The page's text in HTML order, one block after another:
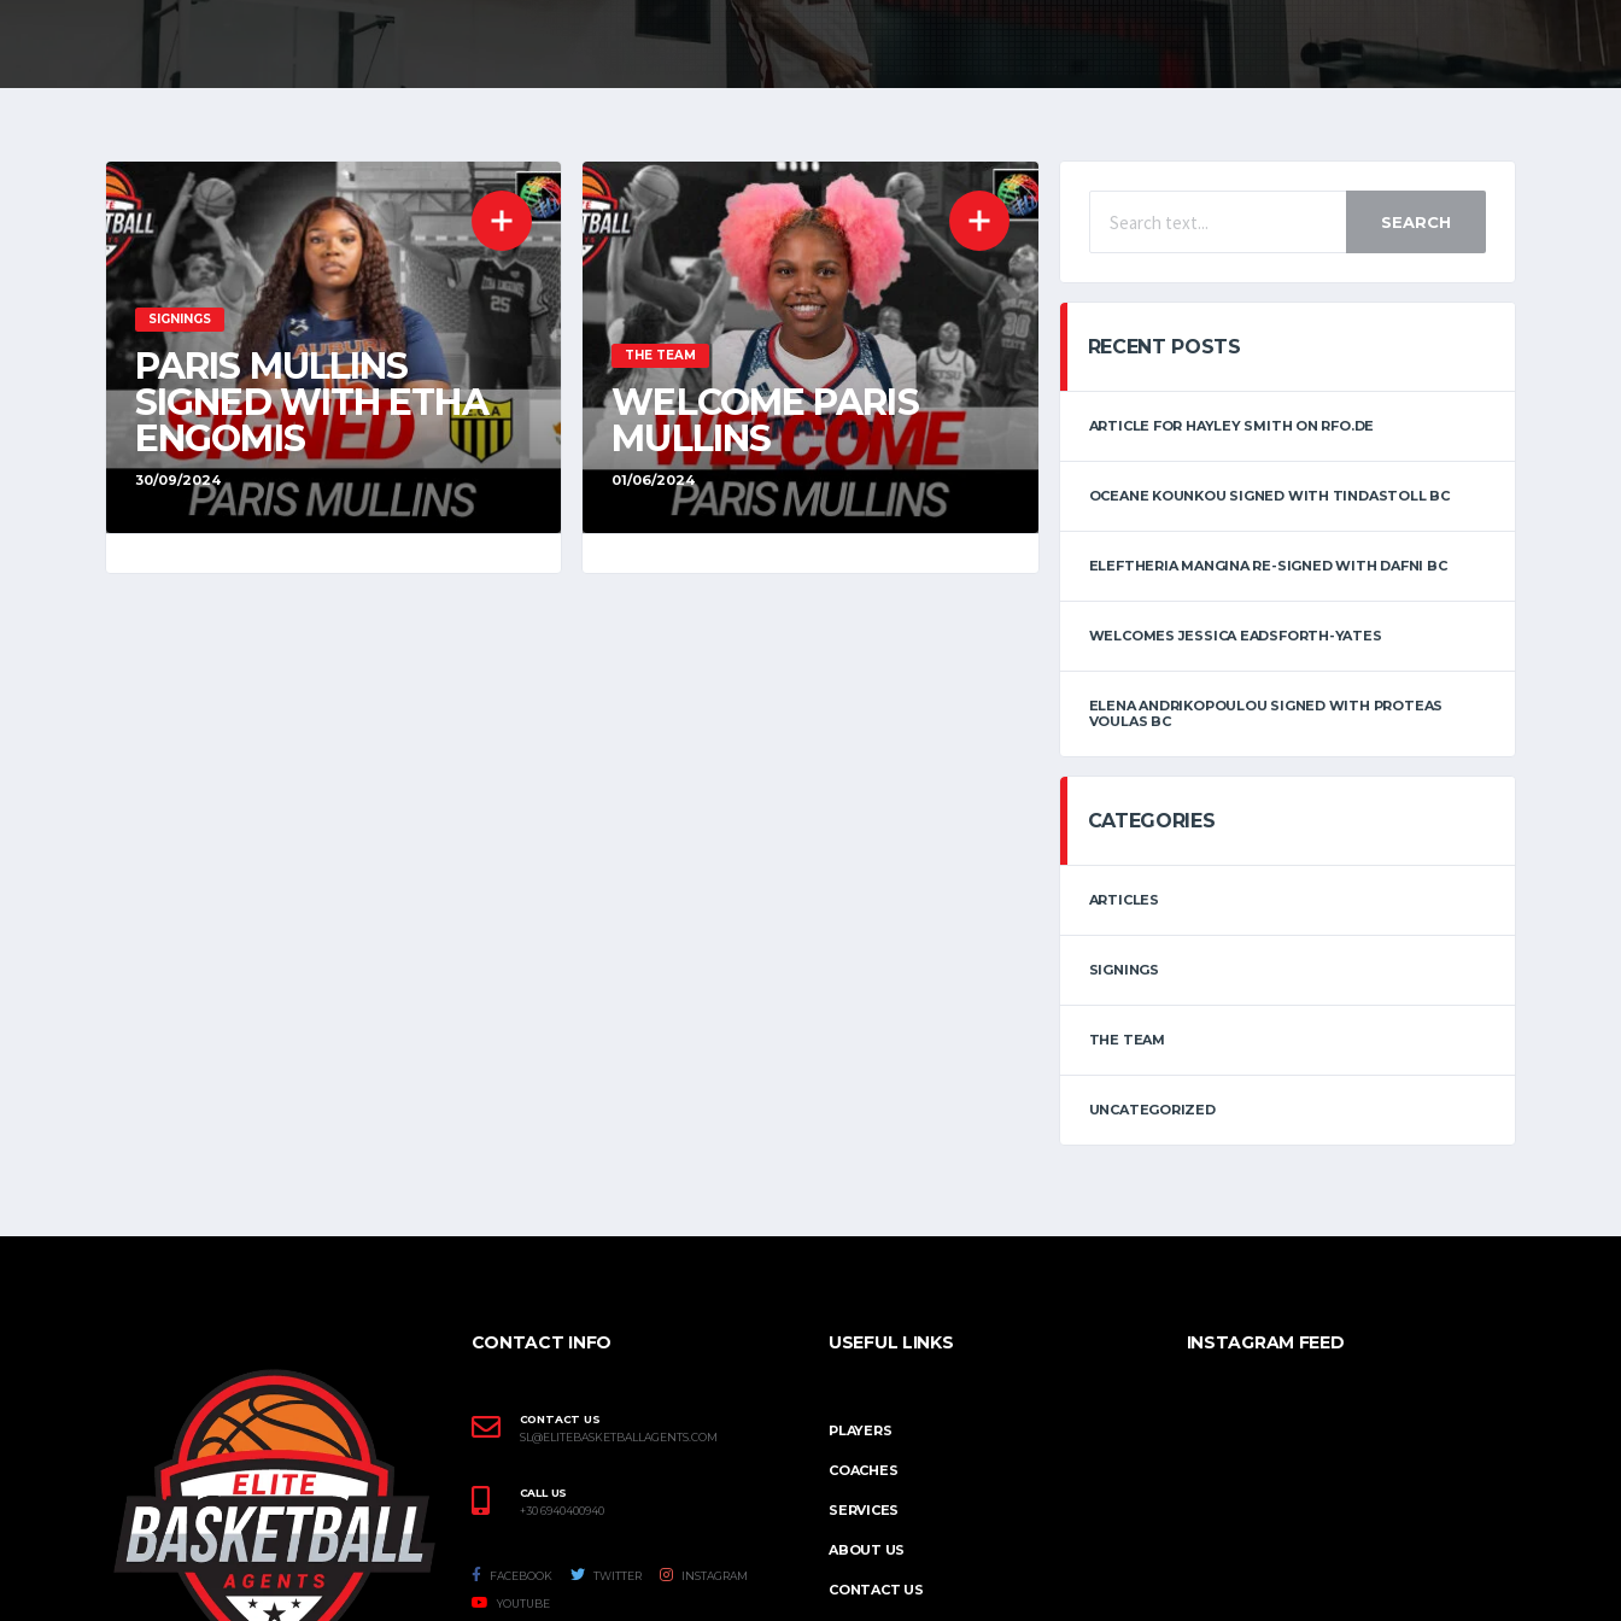
SIGNINGS
PARIS MULLINS
SIGNED WITH ETHA
ENGOMIS
30/09/2024
THE TEAM
WELCOME PARIS
MULLINS
01/06/2024
SEARCH
RECENT POSTS
ARTICLE FOR HAYLEY SMITH ON RFO.DE
OCEANE KOUNKOU SIGNED WITH TINDASTOLL BC
ELEFTHERIA MANGINA RE-SIGNED WITH DAFNI BC
WELCOMES JESSICA EADSFORTH-YATES
ELENA ANDRIKOPOULOU SIGNED WITH PROTEAS
VOULAS BC
CATEGORIES
ARTICLES
SIGNINGS
THE TEAM
UNCATEGORIZED
CONTACT INFO
CONTACT US
SL@ELITEBASKETBALLAGENTS.COM
CALL US
+30 6940400940
FACEBOOK TWITTER INSTAGRAM
YOUTUBE
USEFUL LINKS
PLAYERS
COACHES
SERVICES
ABOUT US
CONTACT US
INSTAGRAM FEED